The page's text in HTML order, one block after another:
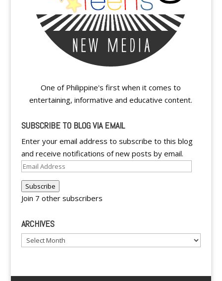
One of Philippine's first when it comes to
entertaining, informative and educative content.
SUBSCRIBE TO BLOG VIA EMAIL
Enter your email address to subscribe to this blog
and receive notifications of new posts by email.
Email
Subscribe
Join 7 other subscribers
ARCHIVES
Archives